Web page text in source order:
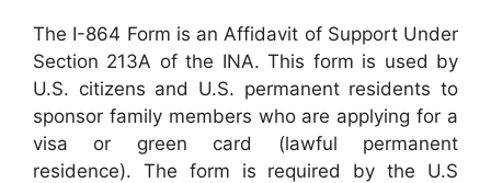
The I-864 Form is an Affidavit of Support Under
Section 213A of the INA. This form is used by
U.S. citizens and U.S. permanent residents to
sponsor family members who are applying for a
visa or green card (lawful permanent
residence). The form is required by the U.S